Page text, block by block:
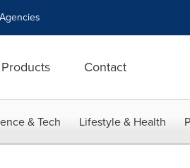
Agencies
Products Contact
& Tech Lifestyle & Health